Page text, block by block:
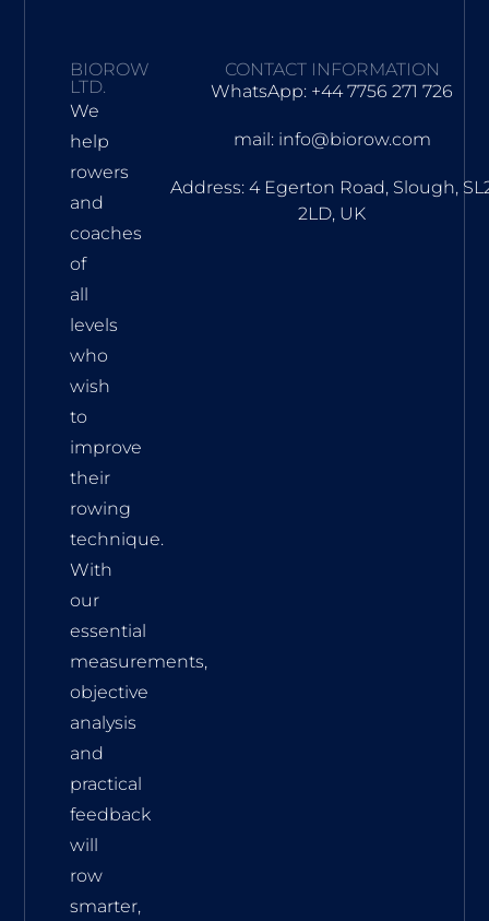
BIOROW
LTD.
We
help
rowers
and
coaches
of
all
levels
who
wish
to
improve
their
rowing
technique.
With
our
essential
measurements,
objective
analysis
and
practical
feedback
will
row
smarter,
CONTACT INFORMATION
WhatsApp: +44 7756 271 726
mail: info@biorow.com
Address: 4 Egerton Road, Slough,
2LD, UK